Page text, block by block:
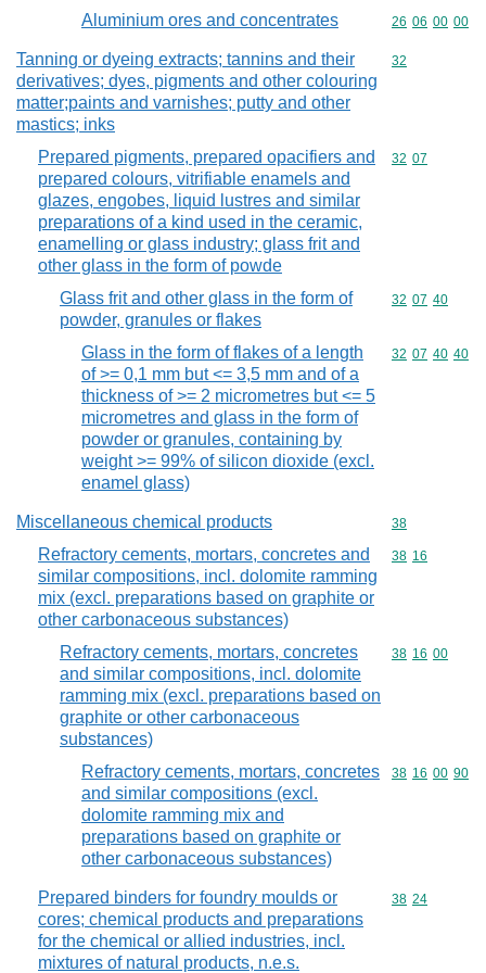
Aluminium ores and concentrates Commodity
26 06 00 00
Tanning or dyeing extracts; tannins and their
derivatives; dyes, pigments and other colouring
matter;paints and varnishes; putty and other
mastics; inks
Commodity
32
Prepared pigments, prepared opacifiers and
prepared colours, vitrifiable enamels and
glazes, engobes, liquid lustres and similar
preparations of a kind used in the ceramic,
enamelling or glass industry; glass frit and
other glass in the form of powde
Commodity
32 07
Glass frit and other glass in the form of
powder, granules or flakes
Commodity
32 07 40
Glass in the form of flakes of a length
of >= 0,1 mm but <= 3,5 mm and of a
thickness of >= 2 micrometres but <= 5
micrometres and glass in the form of
powder or granules, containing by
weight >= 99% of silicon dioxide (excl.
enamel glass)
Commodity
32 07 40 40
Miscellaneous chemical products Commodity
38
Refractory cements, mortars, concretes and
similar compositions, incl. dolomite ramming
mix (excl. preparations based on graphite or
other carbonaceous substances)
Commodity
38 16
Refractory cements, mortars, concretes
and similar compositions, incl. dolomite
ramming mix (excl. preparations based on
graphite or other carbonaceous
substances)
Commodity
38 16 00
Refractory cements, mortars, concretes
and similar compositions (excl.
dolomite ramming mix and
preparations based on graphite or
other carbonaceous substances)
Commodity
38 16 00 90
Prepared binders for foundry moulds or
cores; chemical products and preparations
for the chemical or allied industries, incl.
mixtures of natural products, n.e.s.
Commodity
38 24